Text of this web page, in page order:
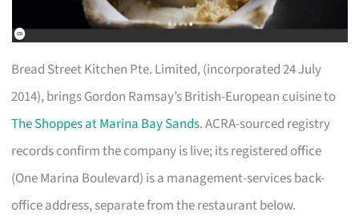
Bread Street Kitchen Pte. Limited, (incorporated 24 July
2014), brings Gordon Ramsay’s British-European cuisine to
The Shoppes at Marina Bay Sands. ACRA-sourced registry
records confirm the company is live; its registered office
(One Marina Boulevard) is a management-services back-
office address, separate from the restaurant below.